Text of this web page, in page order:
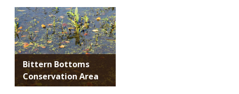
Bittern Bottoms
Conservation Area